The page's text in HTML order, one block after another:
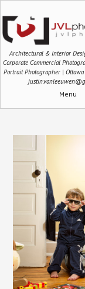
Architectural & Interior
Corporate Commercial
Portrait Photographer |
Menu